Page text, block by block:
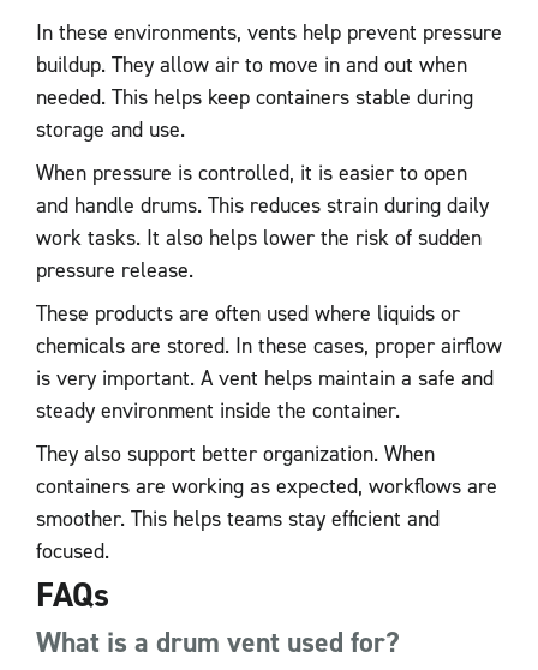
In these environments, vents help prevent pressure
buildup. They allow air to move in and out when
needed. This helps keep containers stable during
storage and use.
When pressure is controlled, it is easier to open
and handle drums. This reduces strain during daily
work tasks. It also helps lower the risk of sudden
pressure release.
These products are often used where liquids or
chemicals are stored. In these cases, proper airflow
is very important. A vent helps maintain a safe and
steady environment inside the container.
They also support better organization. When
containers are working as expected, workflows are
smoother. This helps teams stay efficient and
focused.
FAQs
What is a drum vent used for?